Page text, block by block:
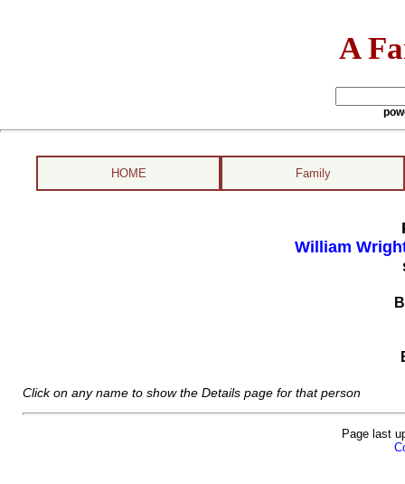
A
HOME Family
William
Click on any name to show the Details page for that person
Page last